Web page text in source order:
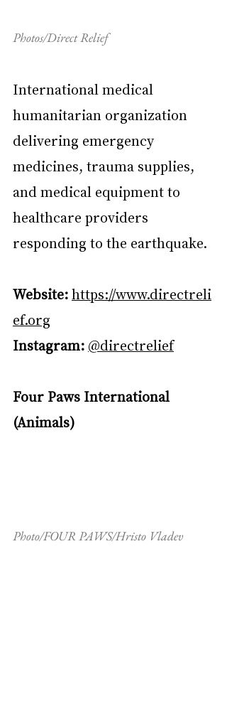
Photos/Direct Relief
International medical
humanitarian organization
delivering emergency
medicines, trauma supplies,
and medical equipment to
healthcare providers
responding to the earthquake.
Website:https://www.directreli
ef.org
Instagram: @directrelief
Four Paws International
(Animals)
Photo/FOUR PAWS/Hristo Vladev